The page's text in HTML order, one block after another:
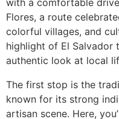
with a comfortable
Flores, a route
colorful villages, and
highlight of El Salvador
authentic look at local
The first stop is the
known for its strong
artisan scene. Here,